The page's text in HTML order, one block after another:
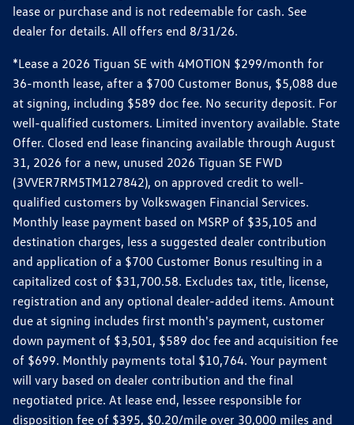
lease or purchase and is not redeemable for cash. See
dealer for details. All offers end 8/31/26.
*Lease a 2026 Tiguan SE with 4MOTION $299/month for
36-month lease, after a $700 Customer Bonus, $5,088 due
at signing, including $589 doc fee. No security deposit. For
well-qualified customers. Limited inventory available. State
Offer. Closed end lease financing available through August
31, 2026 for a new, unused 2026 Tiguan SE FWD
(3VVER7RM5TM127842), on approved credit to well-
qualified customers by Volkswagen Financial Services.
Monthly lease payment based on MSRP of $35,105 and
destination charges, less a suggested dealer contribution
and application of a $700 Customer Bonus resulting in a
capitalized cost of $31,700.58. Excludes tax, title, license,
registration and any optional dealer-added items. Amount
due at signing includes first month's payment, customer
down payment of $3,501, $589 doc fee and acquisition fee
of $699. Monthly payments total $10,764. Your payment
will vary based on dealer contribution and the final
negotiated price. At lease end, lessee responsible for
disposition fee of $395, $0.20/mile over 30,000 miles and